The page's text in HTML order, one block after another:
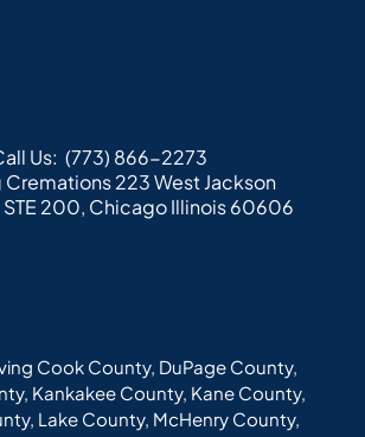
Us:(773) 866-2273
Cremations223 West Jackson
STE 200, Chicago Illinois 60606
Cook County, DuPage County,
Kankakee County, Kane County,
Lake County, McHenry County,